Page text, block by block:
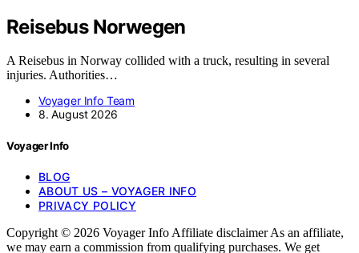
Reisebus Norwegen
A Reisebus in Norway collided with a truck, resulting in several
injuries. Authorities…
Voyager Info Team
8. August 2026
Voyager Info
BLOG
ABOUT US – VOYAGER INFO
PRIVACY POLICY
Copyright © 2026 Voyager Info Affiliate disclaimer As an affiliate,
we may earn a commission from qualifying purchases. We get